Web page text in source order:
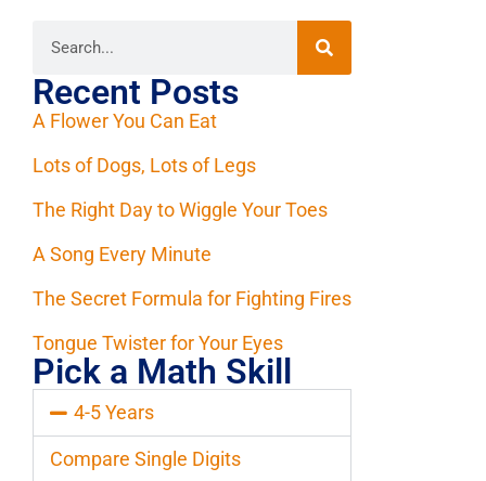
Recent Posts
A Flower You Can Eat
Lots of Dogs, Lots of Legs
The Right Day to Wiggle Your Toes
A Song Every Minute
The Secret Formula for Fighting Fires
Tongue Twister for Your Eyes
Pick a Math Skill
4-5 Years
Compare Single Digits